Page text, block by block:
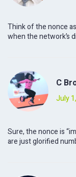
Think of the nonce
when the network’s
C
July
Sure, the nonce is
are just glorified